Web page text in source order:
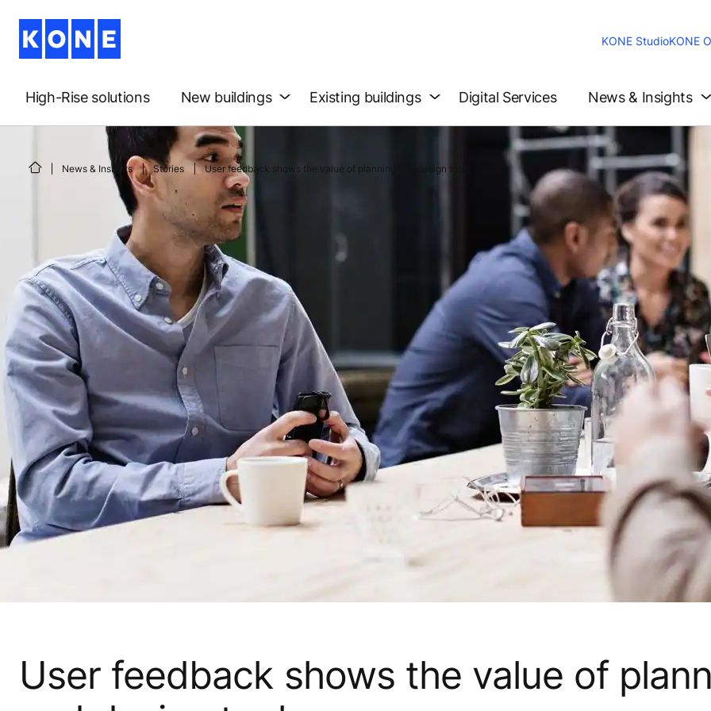
KONE StudioKONE
High-Rise solutions New buildings Existing buildings Digital Services News & Insights
News & Insights Stories User feedback shows the value of planning and design tools
User feedback shows the value of